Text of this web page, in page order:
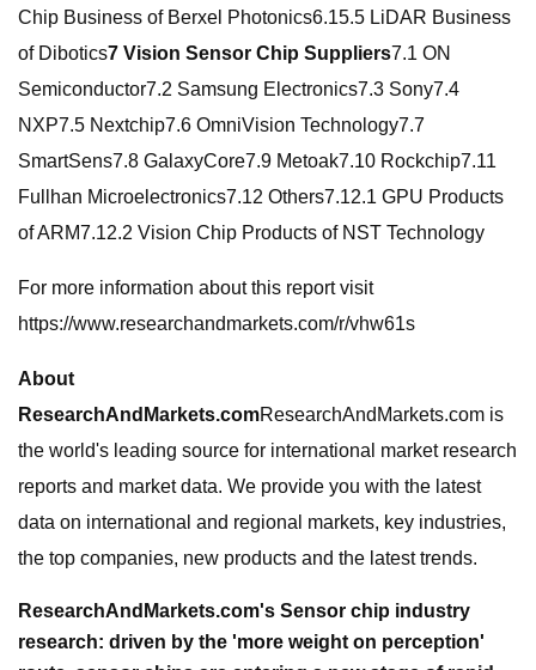
Chip Business of Berxel Photonics6.15.5 LiDAR Business
of Dibotics7 Vision Sensor Chip Suppliers7.1 ON
Semiconductor7.2 Samsung Electronics7.3 Sony7.4
NXP7.5 Nextchip7.6 OmniVision Technology7.7
SmartSens7.8 GalaxyCore7.9 Metoak7.10 Rockchip7.11
Fullhan Microelectronics7.12 Others7.12.1 GPU Products
of ARM7.12.2 Vision Chip Products of NST Technology
For more information about this report visit
https://www.researchandmarkets.com/r/vhw61s
About
ResearchAndMarkets.comResearchAndMarkets.com is
the world's leading source for international market research
reports and market data. We provide you with the latest
data on international and regional markets, key industries,
the top companies, new products and the latest trends.
ResearchAndMarkets.com's Sensor chip industry
research: driven by the 'more weight on perception'